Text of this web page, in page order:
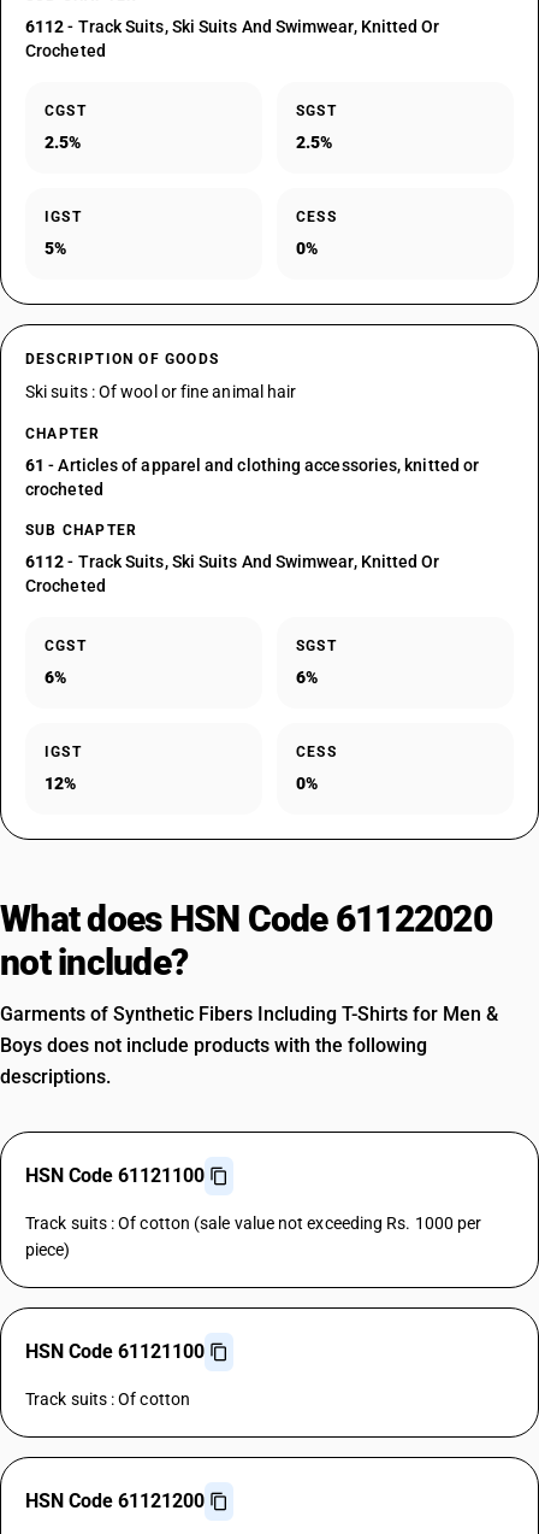
6112- Track Suits, Ski Suits And Swimwear, Knitted Or
Crocheted
CGST
2.5%
SGST
2.5%
IGST
5%
CESS
0%
DESCRIPTION OF GOODS
Ski suits : Of wool or fine animal hair
CHAPTER
61 - Articles of apparel and clothing accessories, knitted or
crocheted
SUB CHAPTER
6112- Track Suits, Ski Suits And Swimwear, Knitted Or
Crocheted
CGST
6%
SGST
6%
IGST
12%
CESS
0%
What does HSN Code 61122020
not include?
Garments of Synthetic Fibers Including T-Shirts for Men &
Boys does not include products with the following
descriptions.
HSN Code 61121100
Track suits : Of cotton (sale value not exceeding Rs. 1000 per
piece)
HSN Code 61121100
Track suits : Of cotton
HSN Code 61121200